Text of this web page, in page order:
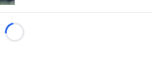
Loading...